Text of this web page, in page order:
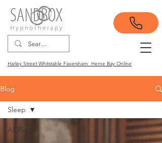
Harley Street Whitstable Faversham Herne Bay Online
Blog
All Posts
Sleep